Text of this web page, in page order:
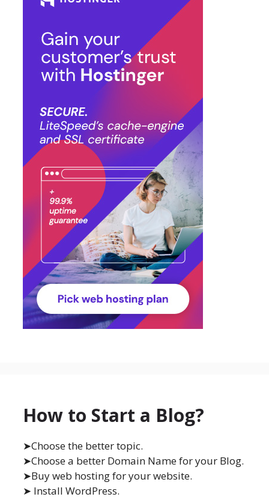
How to Start a Blog?
➤Choose the better topic.
➤Choose a better Domain Name for your Blog.
➤Buy web hosting for your website.
➤ Install WordPress.